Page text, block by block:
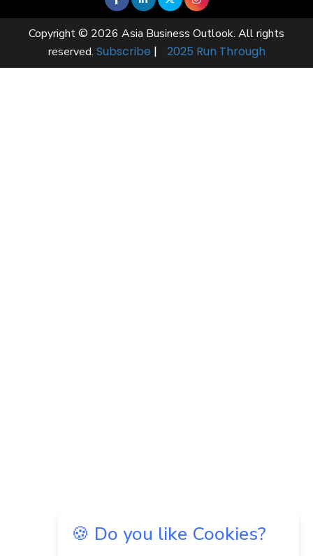
🍪 Do you like Cookies?
Copyright © 2026 Asia Business Outlook. All rights
reserved. Subscribe | 2025 Run Through